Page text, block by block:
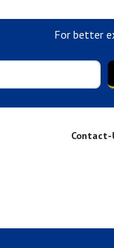
For better
Contact-